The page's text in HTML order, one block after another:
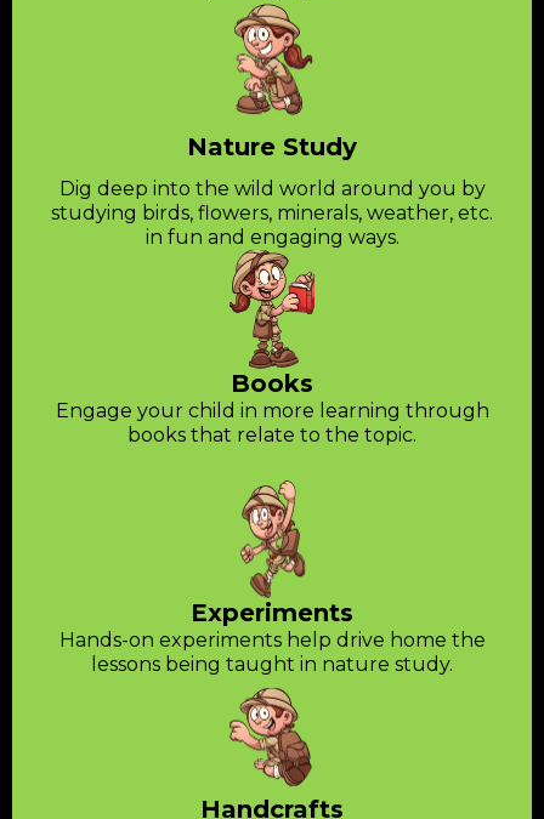
Nature Study
Dig deep into the wild world around you by
studying birds, flowers, minerals, weather, etc.
in fun and engaging ways.
Books
Engage your child in more learning through
books that relate to the topic.
Experiments
Hands-on experiments help drive home the
lessons being taught in nature study.
Handcrafts